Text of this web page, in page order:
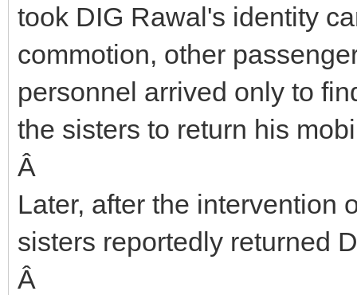
took DIG Rawal's identity
commotion, other
personnel arrived only to
the sisters to return his
Â
Later, after the intervention
sisters reportedly returned
Â